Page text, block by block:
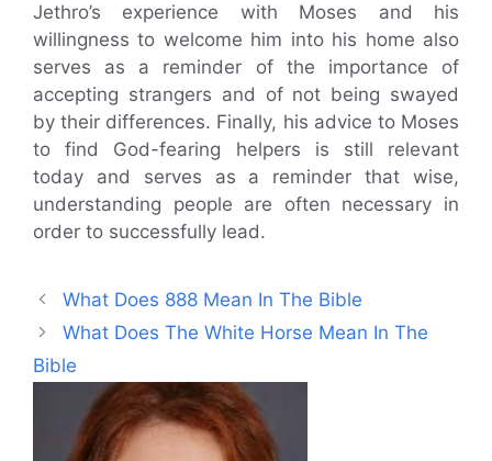
Jethro’s experience with Moses and his
willingness to welcome him into his home also
serves as a reminder of the importance of
accepting strangers and of not being swayed
by their differences. Finally, his advice to Moses
to find God-fearing helpers is still relevant
today and serves as a reminder that wise,
understanding people are often necessary in
order to successfully lead.
What Does 888 Mean In The Bible
What Does The White Horse Mean In The
Bible